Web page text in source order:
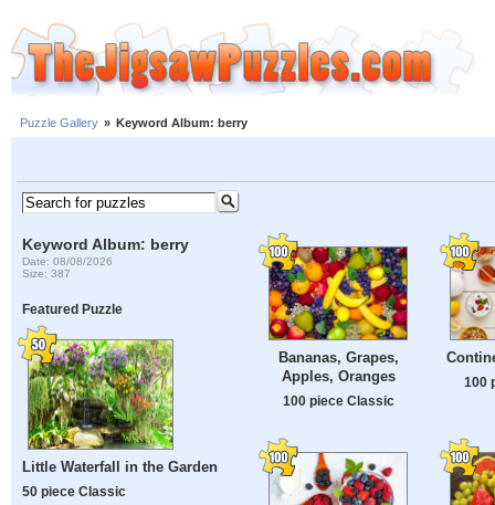
Puzzle Gallery » Keyword Album: berry
Keyword Album: berry
Date: 08/08/2026
Size: 387
Featured Puzzle
Little Waterfall in the Garden
50 piece Classic
Bananas, Grapes,
Apples, Oranges
100 piece Classic
100